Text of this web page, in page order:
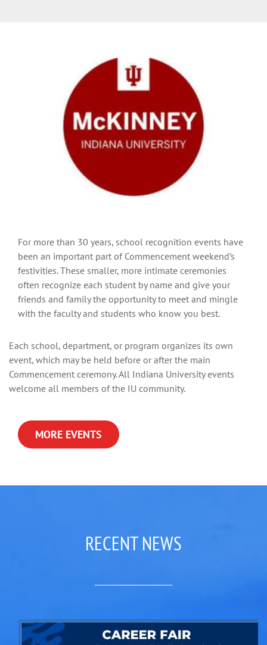
For more than 30 years, school recognition events have
been an important part of Commencement weekend’s
festivities. These smaller, more intimate ceremonies
often recognize each student by name and give your
friends and family the opportunity to meet and mingle
with the faculty and students who know you best.
Each school, department, or program organizes its own
event, which may be held before or after the main
Commencement ceremony. All Indiana University events
welcome all members of the IU community.
MORE EVENTS
RECENT NEWS